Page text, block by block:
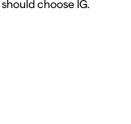
choose IG.